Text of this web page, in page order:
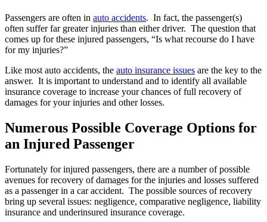
Passengers are often in auto accidents. In fact, the passenger(s)
often suffer far greater injuries than either driver. The question that
comes up for these injured passengers, “Is what recourse do I have
for my injuries?”
Like most auto accidents, the auto insurance issues are the key to the
answer. It is important to understand and to identify all available
insurance coverage to increase your chances of full recovery of
damages for your injuries and other losses.
Numerous Possible Coverage Options for
an Injured Passenger
Fortunately for injured passengers, there are a number of possible
avenues for recovery of damages for the injuries and losses suffered
as a passenger in a car accident. The possible sources of recovery
bring up several issues: negligence, comparative negligence, liability
insurance and underinsured insurance coverage.